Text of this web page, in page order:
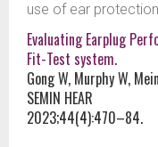
use of ear
Evaluating Earplug
Fit-Test system.
Gong W, Murphy W,
SEMIN HEAR
2023;44(4):470–84.